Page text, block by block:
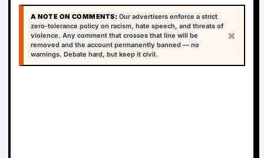
A NOTE ON COMMENTS: Our advertisers enforce a strict
zero-tolerance policy on racism, hate speech, and threats of
violence. Any comment that crosses that line will be
removed and the account permanently banned — no
warnings. Debate hard, but keep it civil.
×